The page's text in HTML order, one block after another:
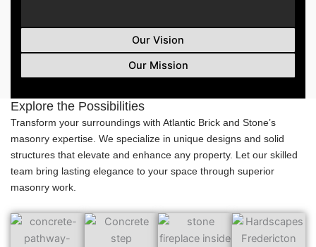
Our Vision
Our Mission
Explore the Possibilities
Transform your surroundings with Atlantic Brick and Stone’s
masonry expertise. We specialize in unique designs and solid
structures that elevate and enhance any property. Let our skilled
team bring lasting elegance to your space through superior
masonry work.